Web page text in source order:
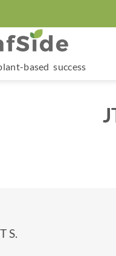
based success
S.